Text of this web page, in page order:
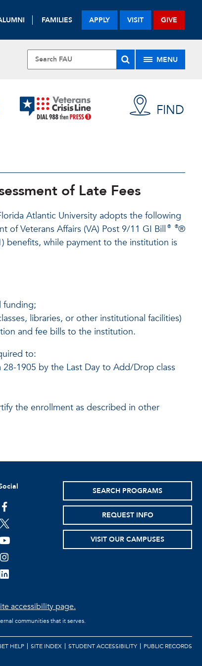
FAMILIES APPLY VISIT GIVE
MENU
FIND
of Late Fees
Atlantic University adopts the following
of Veterans Affairs (VA) Post 9/11 GI Bill ® ®®
benefits, while payment to the institution is
funding;
libraries, or other institutional facilities)
and fee bills to the institution.
to:
1905 by the Last Day to Add/Drop class
the enrollment as described in other
facebook
twitter
instagram
linkedin
SEARCH PROGRAMS
REQUEST INFO
VISIT OUR CAMPUSES
accessibility page.
communities that it serves.
HELP SITE INDEX STUDENT ACCESSIBILITY PUBLIC RECORDS